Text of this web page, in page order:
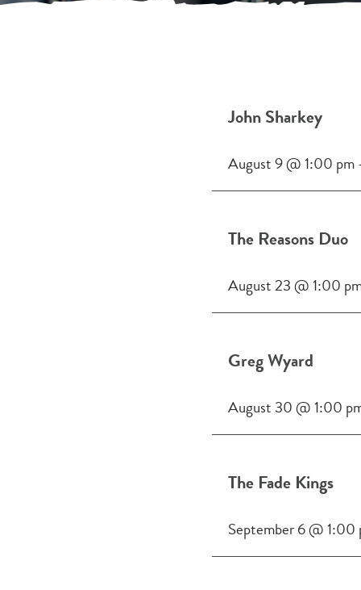
John Sharkey
August 9 @ 1:00 pm
The Reasons Duo
August 23 @ 1:00
Greg Wyard
August 30 @ 1:00
The Fade Kings
September 6 @ 1:00